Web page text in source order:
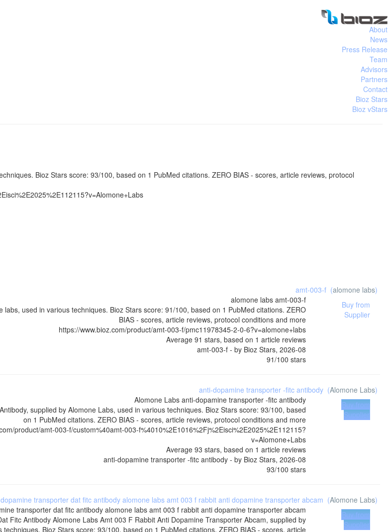
About
News
Press Release
Team
Advisors
Partners
Contact
Bioz Stars
Bioz vStars
Bioz Stars score: 93/100, based on 1 PubMed citations. ZERO BIAS - scores, article reviews, protocol
amt-003-f (alomone labs)
alomone labs amt-003-f
labs, used in various techniques. Bioz Stars score: 91/100, based on 1 PubMed citations. ZERO
BIAS - scores, article reviews, protocol conditions and more
https://www.bioz.com/product/amt-003-f/pmc11978345-2-0-6?v=alomone+labs
Average 91 stars, based on 1 article reviews
amt-003-f - by Bioz Stars, 2026-08
91/100 stars
Buy from
Supplier
anti-dopamine transporter -fitc antibody (Alomone Labs)
Alomone Labs anti-dopamine transporter -fitc antibody
supplied by Alomone Labs, used in various techniques. Bioz Stars score: 93/100, based
on 1 PubMed citations. ZERO BIAS - scores, article reviews, protocol conditions and more
product/amt-003-f/custom%40amt-003-f%4010%2E1016%2Fj%2Eisci%2E2025%2E112115?
v=Alomone+Labs
Average 93 stars, based on 1 article reviews
anti-dopamine transporter -fitc antibody - by Bioz Stars, 2026-08
93/100 stars
Buy from
Supplier
transporter dat fitc antibody alomone labs amt 003 f rabbit anti dopamine transporter abcam (Alomone Labs)
transporter dat fitc antibody alomone labs amt 003 f rabbit anti dopamine transporter abcam
Fitc Antibody Alomone Labs Amt 003 F Rabbit Anti Dopamine Transporter Abcam, supplied by
Bioz Stars score: 93/100, based on 1 PubMed citations. ZERO BIAS - scores, article
Buy from
Supplier